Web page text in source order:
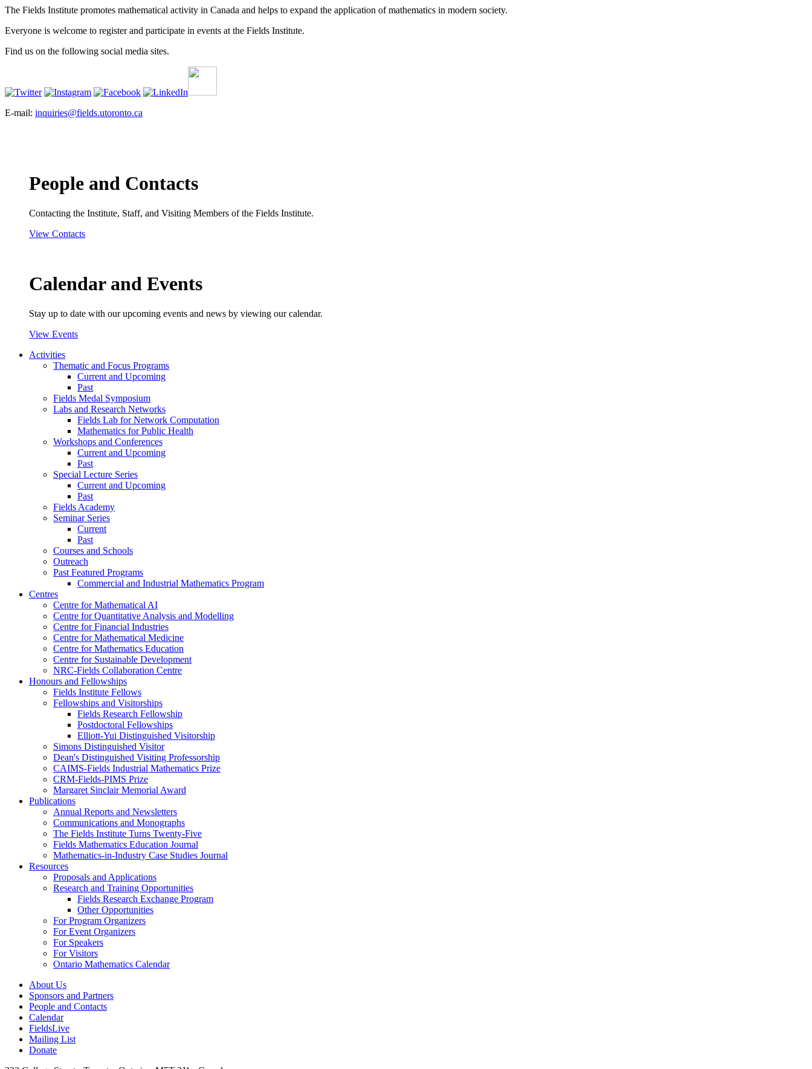
The Fields Institute promotes mathematical activity in Canada and helps to expand the application of mathematics in modern society.
Everyone is welcome to register and participate in events at the Fields Institute.
Find us on the following social media sites.
E-mail: inquiries@fields.utoronto.ca
People and Contacts
Contacting the Institute, Staff, and Visiting Members of the Fields Institute.
View Contacts
Calendar and Events
Stay up to date with our upcoming events and news by viewing our calendar.
View Events
Activities
Thematic and Focus Programs
Current and Upcoming
Past
Fields Medal Symposium
Labs and Research Networks
Fields Lab for Network Computation
Mathematics for Public Health
Workshops and Conferences
Current and Upcoming
Past
Special Lecture Series
Current and Upcoming
Past
Fields Academy
Seminar Series
Current
Past
Courses and Schools
Outreach
Past Featured Programs
Commercial and Industrial Mathematics Program
Centres
Centre for Mathematical AI
Centre for Quantitative Analysis and Modelling
Centre for Financial Industries
Centre for Mathematical Medicine
Centre for Mathematics Education
Centre for Sustainable Development
NRC-Fields Collaboration Centre
Honours and Fellowships
Fields Institute Fellows
Fellowships and Visitorships
Fields Research Fellowship
Postdoctoral Fellowships
Elliott-Yui Distinguished Visitorship
Simons Distinguished Visitor
Dean's Distinguished Visiting Professorship
CAIMS-Fields Industrial Mathematics Prize
CRM-Fields-PIMS Prize
Margaret Sinclair Memorial Award
Publications
Annual Reports and Newsletters
Communications and Monographs
The Fields Institute Turns Twenty-Five
Fields Mathematics Education Journal
Mathematics-in-Industry Case Studies Journal
Resources
Proposals and Applications
Research and Training Opportunities
Fields Research Exchange Program
Other Opportunities
For Program Organizers
For Event Organizers
For Speakers
For Visitors
Ontario Mathematics Calendar
About Us
Sponsors and Partners
People and Contacts
Calendar
FieldsLive
Mailing List
Donate